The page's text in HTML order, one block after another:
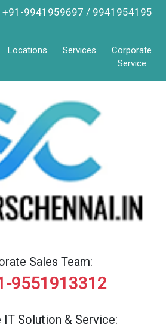
+91-9941959697 / 9941954195
Locations Services
Corporate
Service
Sales Team:
9551913312
IT Solution & Service: